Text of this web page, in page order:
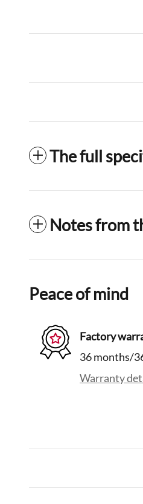
The full
Notes from
Peace of mind
Factory
36 months/
Warranty